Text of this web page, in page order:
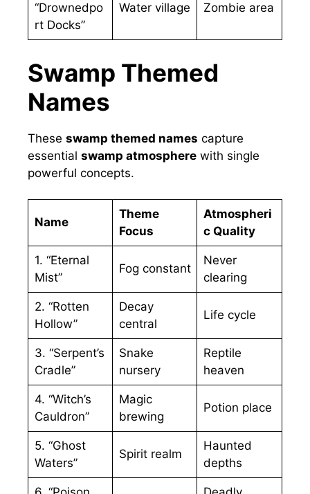
“Drownedpo
rt Docks”
Water village Zombie area
Swamp Themed
Names
These swamp themed names capture
essential swamp atmosphere with single
powerful concepts.
Name
Theme
Focus
Atmospheri
c Quality
1. “Eternal
Mist”
Fog constant
Never
clearing
2. “Rotten
Hollow”
Decay
central
Life cycle
3. “Serpent’s
Cradle”
Snake
nursery
Reptile
heaven
4. “Witch’s
Cauldron”
Magic
brewing
Potion place
5. “Ghost
Waters”
Spirit realm
Haunted
depths